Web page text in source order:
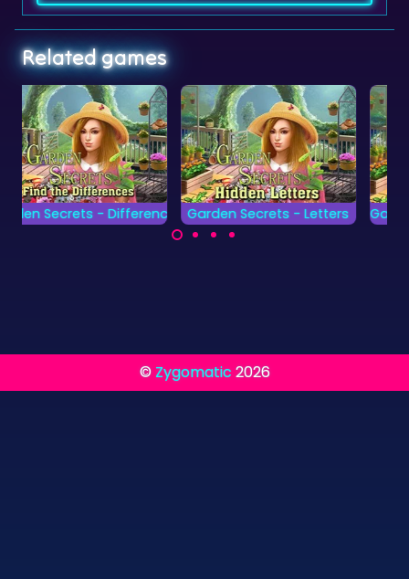
Related games
Garden Secrets - Letters Garden Secrets - Numbers
© Zygomatic 2026